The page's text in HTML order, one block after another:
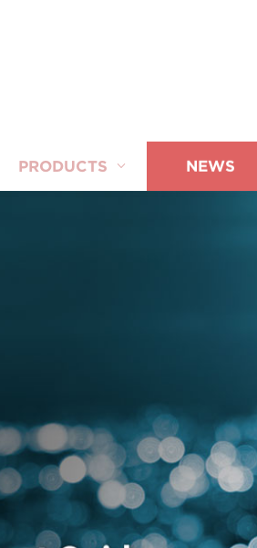
PRODUCTS NEWS